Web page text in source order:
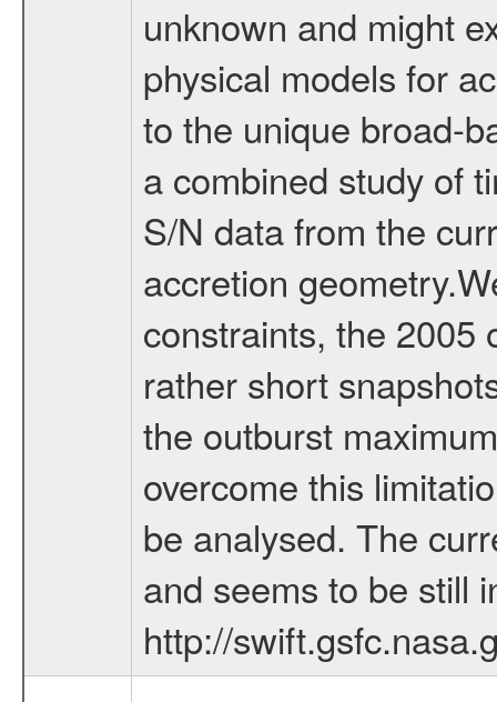
unknown and might
physical models for
to the unique broad-
a combined study of
S/N data from the
accretion
constraints, the 2005
rather short
the outburst
overcome this
be analysed. The
and seems to be still
http://